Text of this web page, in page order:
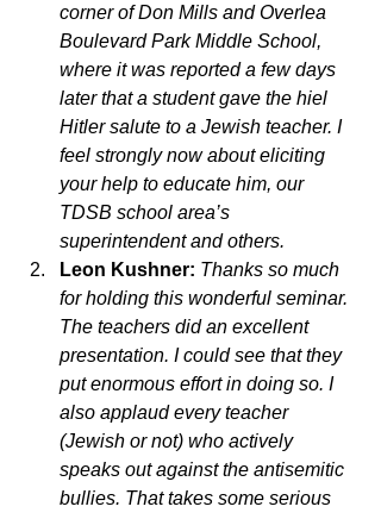
corner of Don Mills and Overlea
Boulevard Park Middle School,
where it was reported a few days
later that a student gave the hiel
Hitler salute to a Jewish teacher. I
feel strongly now about eliciting
your help to educate him, our
TDSB school area’s
superintendent and others.
Leon Kushner: Thanks so much
for holding this wonderful seminar.
The teachers did an excellent
presentation. I could see that they
put enormous effort in doing so. I
also applaud every teacher
(Jewish or not) who actively
speaks out against the antisemitic
bullies. That takes some serious